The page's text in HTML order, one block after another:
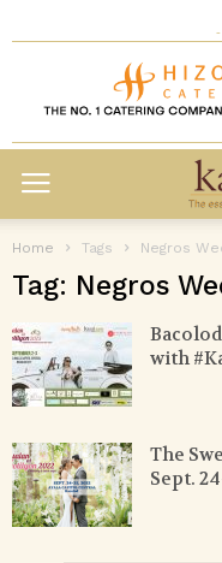
Home Tags Negros
Tag: Negros
with
The
Sept.